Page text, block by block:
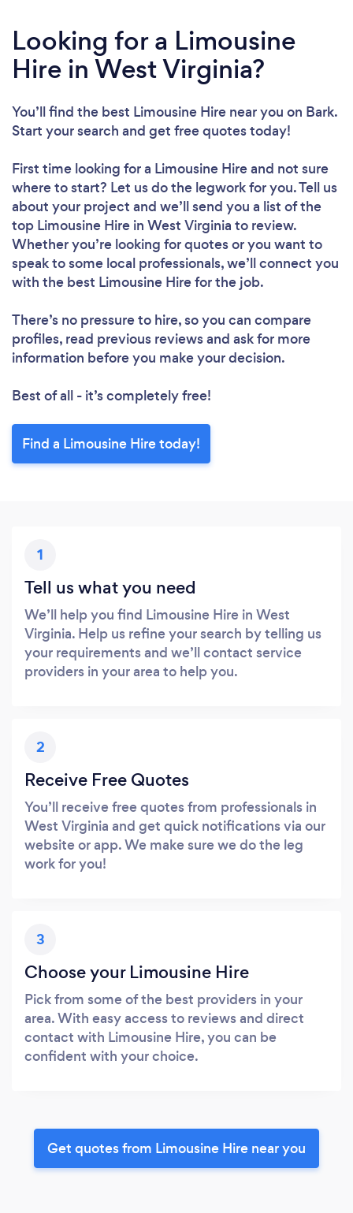
Looking for a Limousine
Hire in West Virginia?
You’ll find the best Limousine Hire near you on Bark.
Start your search and get free quotes today!
First time looking for a Limousine Hireand not sure
where to start? Let us do the legwork for you. Tell us
about your project and we’ll send you a list of the
top Limousine Hire in West Virginia to review.
Whether you’re looking for quotes or you want to
speak to some local professionals, we’ll connect you
with the best Limousine Hire for the job.
There’s no pressure to hire, so you can compare
profiles, read previous reviews and ask for more
information before you make your decision.
Best of all - it’s completely free!
Find a Limousine Hire today!
1
Tell us what you need
We’ll help you find Limousine Hire in West
Virginia. Help us refine your search by telling us
your requirements and we’ll contact service
providers in your area to help you.
2
Receive Free Quotes
You’ll receive free quotes from professionals in
West Virginia and get quick notifications via our
website or app. We make sure we do the leg
work for you!
3
Choose your Limousine Hire
Pick from some of the best providers in your
area. With easy access to reviews and direct
contact with Limousine Hire, you can be
confident with your choice.
Get quotes from Limousine Hire near you